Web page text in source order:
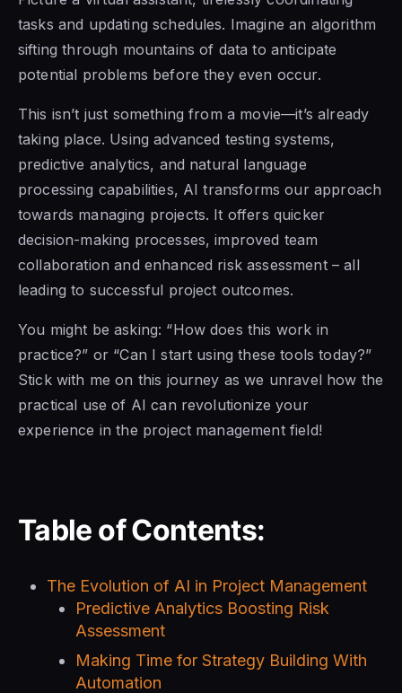
tasks and updating schedules. Imagine an algorithm
sifting through mountains of data to anticipate
potential problems before they even occur.
This isn’t just something from a movie—it’s already
taking place. Using advanced testing systems,
predictive analytics, and natural language
processing capabilities, AI transforms our approach
towards managing projects. It offers quicker
decision-making processes, improved team
collaboration and enhanced risk assessment – all
leading to successful project outcomes.
You might be asking: “How does this work in
practice?” or “Can I start using these tools today?”
Stick with me on this journey as we unravel how the
practical use of AI can revolutionize your
experience in the project management field!
Table of Contents:
The Evolution of AI in Project Management
Predictive Analytics Boosting Risk
Assessment
Making Time for Strategy Building With
Automation